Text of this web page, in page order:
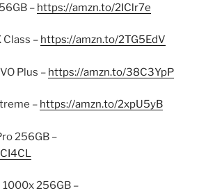
– https://amzn.to/2IClr7e
Class – https://amzn.to/2TG5EdV
Plus – https://amzn.to/38C3YpP
– https://amzn.to/2xpU5yB
256GB –
256GB –